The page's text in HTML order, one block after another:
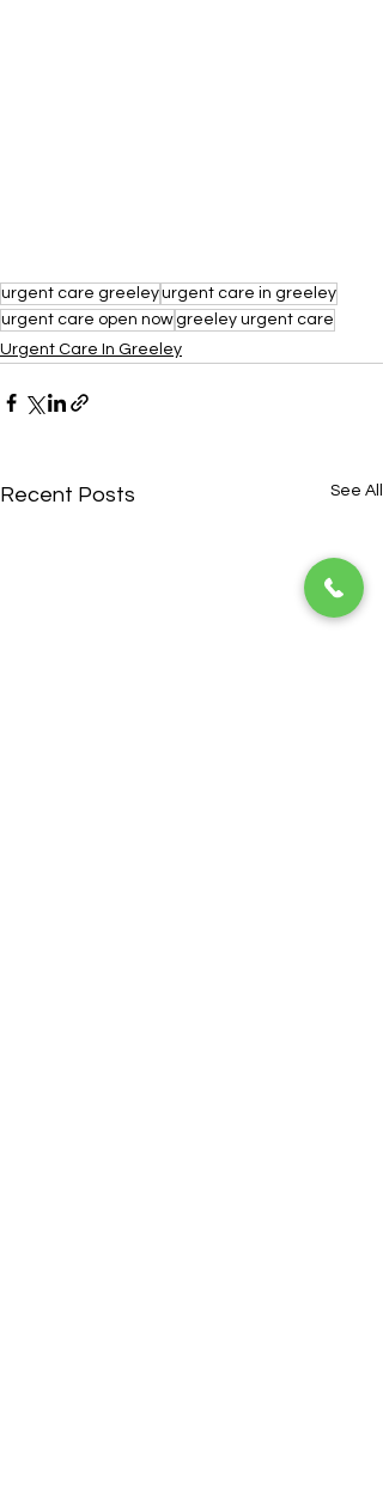
urgent care greeleyurgent care in greeley
urgent care open now greeley urgent care
Urgent Care In Greeley
Recent Posts See All